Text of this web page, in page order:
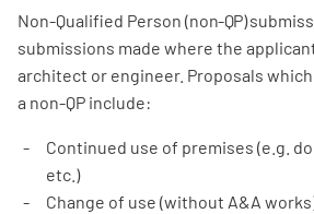
Non-Qualified Person (non-QP)
submissions made where the
architect or engineer. Proposals
a non-QP include:
Continued use of premises (e.g.
etc.)
Change of use (without A&A